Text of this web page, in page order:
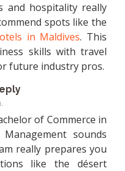
and hospitality really
spots like the
in Maldives. This
skills with travel
future industry pros.
of Commerce in
sounds
really prepares you
like the désert